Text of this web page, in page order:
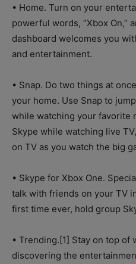
• Home. Turn on your
powerful words, “Xbox On,”
dashboard welcomes you
and entertainment.
• Snap. Do two things at
your home. Use Snap to
while watching your favorite
Skype while watching live
on TV as you watch the big
• Skype for Xbox One.
talk with friends on your TV
first time ever, hold group
• Trending.[1] Stay on top of
discovering the